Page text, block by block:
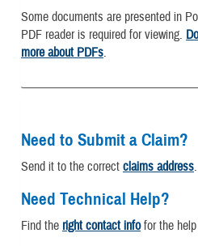
Some documents are presented in
PDF reader is required for viewing.
more about PDFs.
Need to Submit a Claim?
Send it to the correct claims address.
Need Technical Help?
Find the right contact infofor the